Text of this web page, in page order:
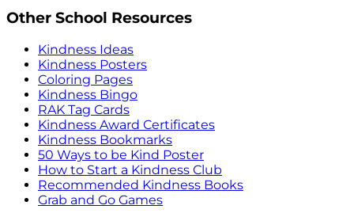
Other School Resources
Kindness Ideas
Kindness Posters
Coloring Pages
Kindness Bingo
RAK Tag Cards
Kindness Award Certificates
Kindness Bookmarks
50 Ways to be Kind Poster
How to Start a Kindness Club
Recommended Kindness Books
Grab and Go Games